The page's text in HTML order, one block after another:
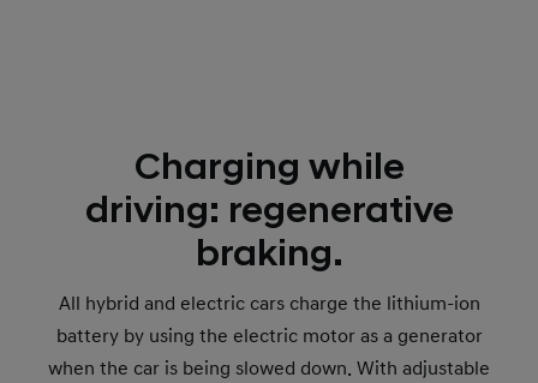
Charging while
driving: regenerative
braking.
All hybrid and electric cars charge the lithium-ion
battery by using the electric motor as a generator
when the car is being slowed down. With adjustable